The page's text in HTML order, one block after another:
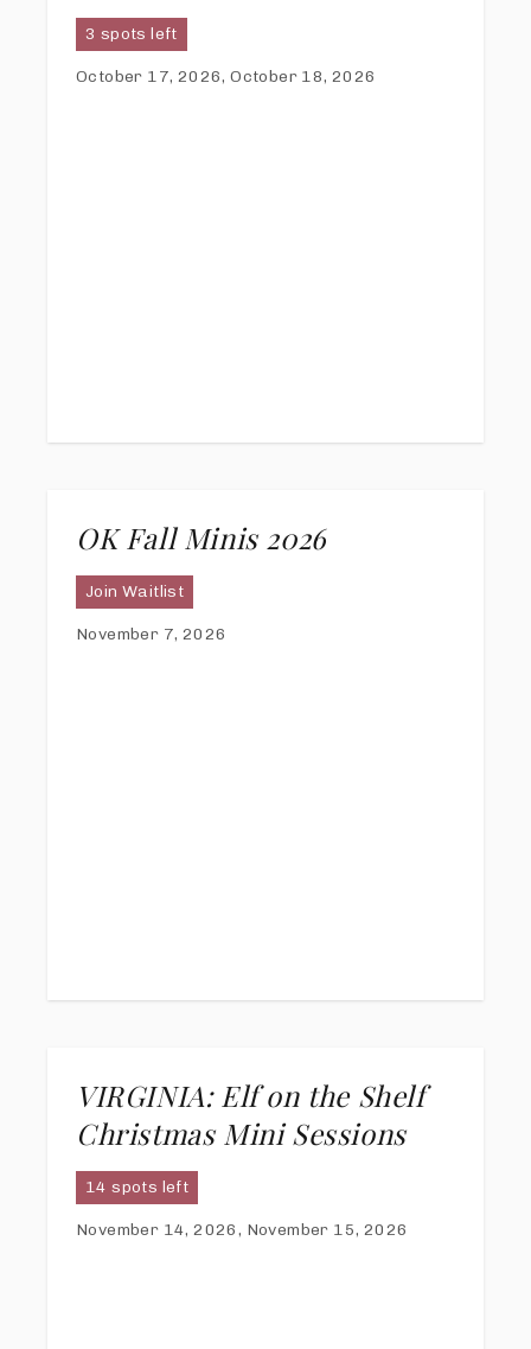
3 spots left
October 17, 2026, October 18, 2026
OK Fall Minis 2026
Join Waitlist
November 7, 2026
VIRGINIA: Elf on the Shelf
Christmas Mini Sessions
14 spots left
November 14, 2026, November 15, 2026